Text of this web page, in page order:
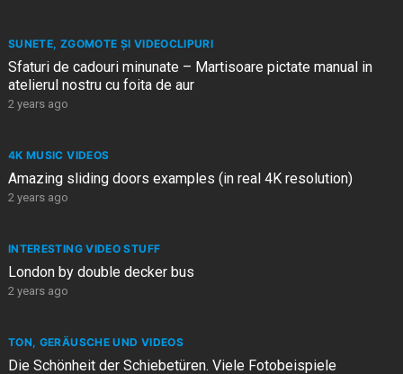
SUNETE, ZGOMOTE ȘI VIDEOCLIPURI
Sfaturi de cadouri minunate – Martisoare pictate manual in
atelierul nostru cu foita de aur
2 years ago
4K MUSIC VIDEOS
Amazing sliding doors examples (in real 4K resolution)
2 years ago
INTERESTING VIDEO STUFF
London by double decker bus
2 years ago
TON, GERÄUSCHE UND VIDEOS
Die Schönheit der Schiebetüren. Viele Fotobeispiele